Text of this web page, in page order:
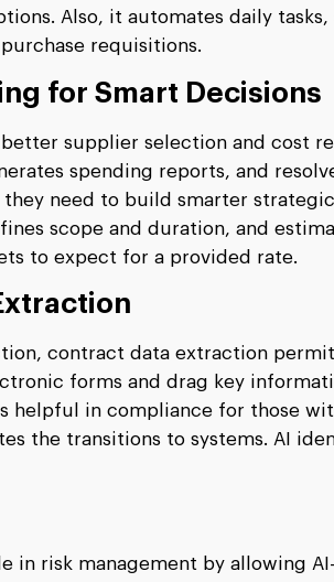
Also, it automates daily
requisitions.
for Smart Decisions
supplier selection and cost
spending reports, and
need to build smarter
scope and duration, and
to expect for a provided rate.
contract data extraction
forms and drag key
helpful in compliance for those
the transitions to systems. AI
in risk management by allowing